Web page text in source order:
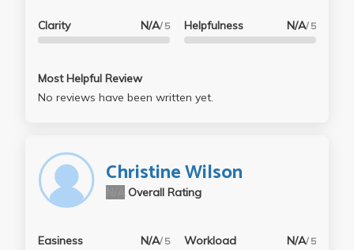
Clarity N/A/ 5 Helpfulness N/A/ 5
Most Helpful Review
No reviews have been written yet.
Christine Wilson
Overall Rating
Easiness N/A/ 5 Workload N/A/ 5